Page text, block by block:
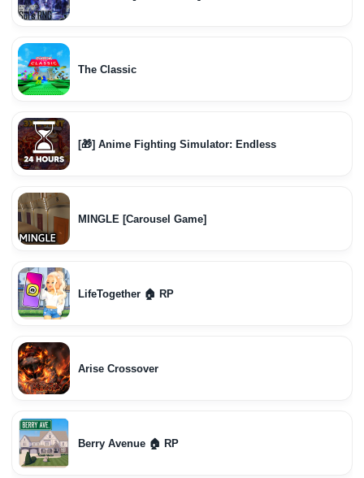
The Classic
[🎁] Anime Fighting Simulator: Endless
MINGLE [Carousel Game]
LifeTogether 🏠 RP
Arise Crossover
Berry Avenue 🏠 RP